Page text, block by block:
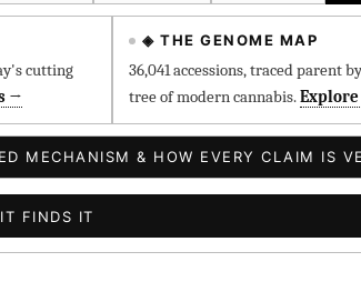
cutting
→
◈ THE GENOME MAP
36,041 accessions, traced parent
tree of modern cannabis.
MECHANISM & HOW EVERY CLAIM IS
FINDS IT